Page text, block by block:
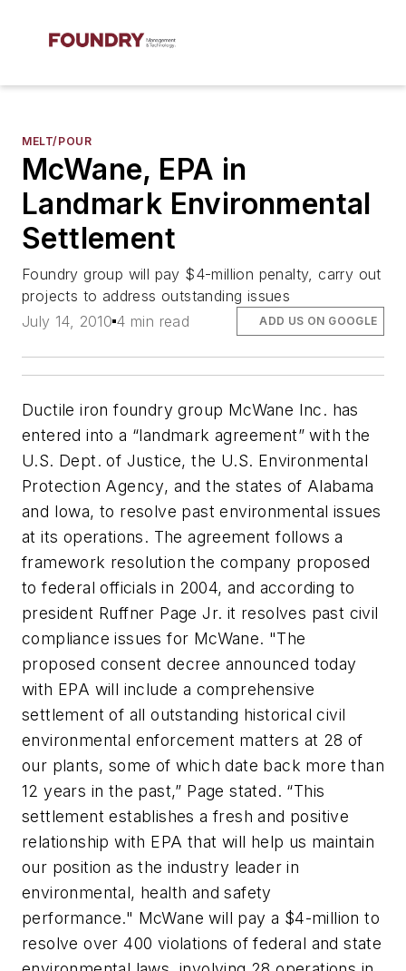
MELT/POUR
McWane, EPA in
Landmark Environmental
Settlement
Foundry group will pay $4-million penalty, carry out
projects to address outstanding issues
July 14, 2010 4 min read ADD US ON GOOGLE
Ductile iron foundry group McWane Inc. has
entered into a “landmark agreement” with the
U.S. Dept. of Justice, the U.S. Environmental
Protection Agency, and the states of Alabama
and Iowa, to resolve past environmental issues
at its operations. The agreement follows a
framework resolution the company proposed
to federal officials in 2004, and according to
president Ruffner Page Jr. it resolves past civil
compliance issues for McWane. "The
proposed consent decree announced today
with EPA will include a comprehensive
settlement of all outstanding historical civil
environmental enforcement matters at 28 of
our plants, some of which date back more than
12 years in the past,” Page stated. “This
settlement establishes a fresh and positive
relationship with EPA that will help us maintain
our position as the industry leader in
environmental, health and safety
performance." McWane will pay a $4-million to
resolve over 400 violations of federal and state